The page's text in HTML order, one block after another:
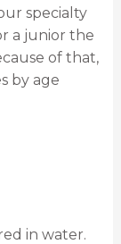
specialty
a junior the
of that,
by age
in water.